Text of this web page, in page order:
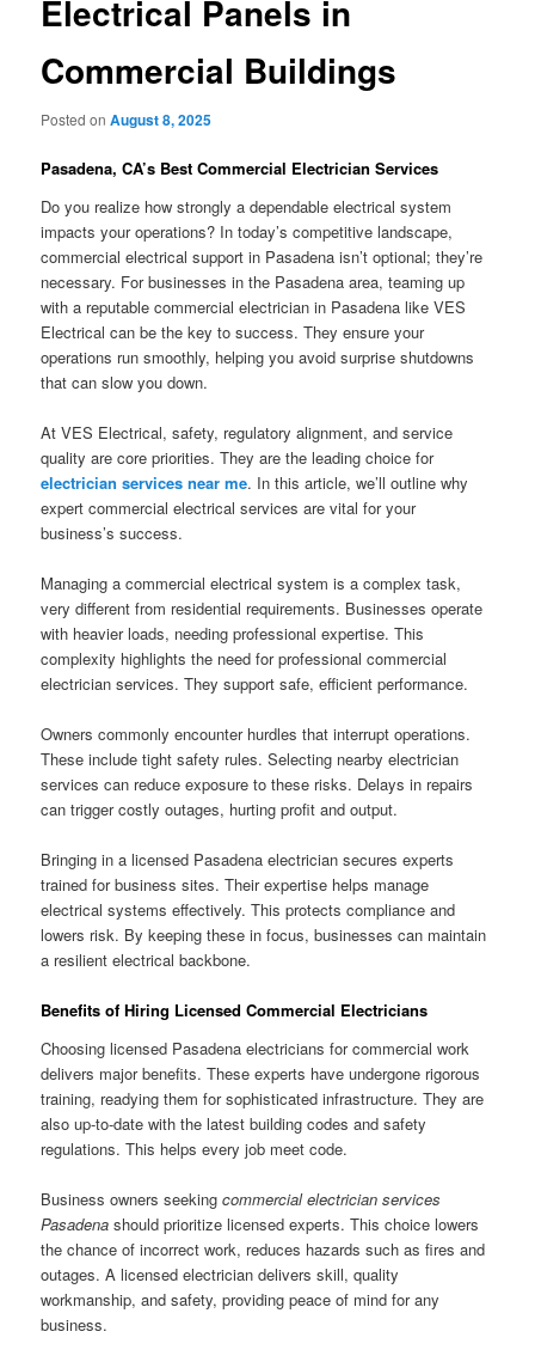
Electrical Panels in
Commercial Buildings
Posted onAugust 8, 2025
Pasadena, CA’s Best Commercial Electrician Services
Do you realize how strongly a dependable electrical system
impacts your operations? In today’s competitive landscape,
commercial electrical support in Pasadena isn’t optional; they’re
necessary. For businesses in the Pasadena area, teaming up
with a reputable commercial electrician in Pasadena like VES
Electrical can be the key to success. They ensure your
operations run smoothly, helping you avoid surprise shutdowns
that can slow you down.
At VES Electrical, safety, regulatory alignment, and service
quality are core priorities. They are the leading choice for
electrician services near me. In this article, we’ll outline why
expert commercial electrical services are vital for your
business’s success.
Managing a commercial electrical system is a complex task,
very different from residential requirements. Businesses operate
with heavier loads, needing professional expertise. This
complexity highlights the need for professional commercial
electrician services. They support safe, efficient performance.
Owners commonly encounter hurdles that interrupt operations.
These include tight safety rules. Selecting nearby electrician
services can reduce exposure to these risks. Delays in repairs
can trigger costly outages, hurting profit and output.
Bringing in a licensed Pasadena electrician secures experts
trained for business sites. Their expertise helps manage
electrical systems effectively. This protects compliance and
lowers risk. By keeping these in focus, businesses can maintain
a resilient electrical backbone.
Benefits of Hiring Licensed Commercial Electricians
Choosing licensed Pasadena electricians for commercial work
delivers major benefits. These experts have undergone rigorous
training, readying them for sophisticated infrastructure. They are
also up-to-date with the latest building codes and safety
regulations. This helps every job meet code.
Business owners seekingcommercial electrician services
Pasadena should prioritize licensed experts. This choice lowers
the chance of incorrect work, reduces hazards such as fires and
outages. A licensed electrician delivers skill, quality
workmanship, and safety, providing peace of mind for any
business.